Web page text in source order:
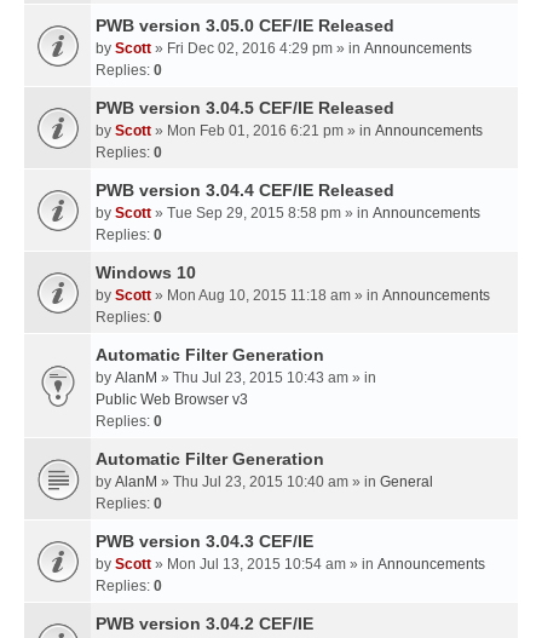
PWB version 3.05.0 CEF/IE Released
by Scott » Fri Dec 02, 2016 4:29 pm » in Announcements
Replies: 0
PWB version 3.04.5 CEF/IE Released
by Scott » Mon Feb 01, 2016 6:21 pm » in Announcements
Replies: 0
PWB version 3.04.4 CEF/IE Released
by Scott » Tue Sep 29, 2015 8:58 pm » in Announcements
Replies: 0
Windows 10
by Scott » Mon Aug 10, 2015 11:18 am » in Announcements
Replies: 0
Automatic Filter Generation
by AlanM » Thu Jul 23, 2015 10:43 am » in
Public Web Browser v3
Replies: 0
Automatic Filter Generation
by AlanM » Thu Jul 23, 2015 10:40 am » in General
Replies: 0
PWB version 3.04.3 CEF/IE
by Scott » Mon Jul 13, 2015 10:54 am » in Announcements
Replies: 0
PWB version 3.04.2 CEF/IE